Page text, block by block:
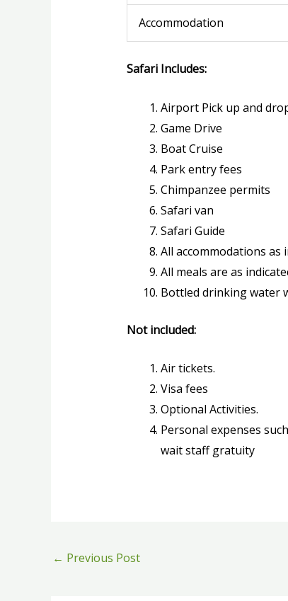
Accommodation
Safari Includes:
Airport Pick up and
Game Drive
Boat Cruise
Park entry fees
Chimpanzee permits
Safari van
Safari Guide
All accommodations
All meals are as
Bottled drinking water
Not included:
Air tickets.
Visa fees
Optional Activities.
Personal expenses
wait staff gratuity
← Previous Post